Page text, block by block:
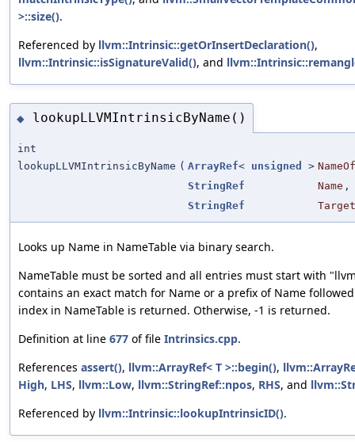
>::size().
Referenced by llvm::Intrinsic::getOrInsertDeclaration(),
llvm::Intrinsic::isSignatureValid(), and
◆ lookupLLVMIntrinsicByName()
int
lookupLLVMIntrinsicByName ( ArrayRef< unsigned >
StringRef
Name ,
StringRef
Target
Looks up Name in NameTable via binary search.
NameTable must be sorted and all entries must start with
contains an exact match for Name or a prefix of Name
index in NameTable is returned. Otherwise, -1 is returned.
Definition at line 677 of file Intrinsics.cpp.
References assert(), llvm::ArrayRef< T >::begin(),
High, LHS, llvm::Low, llvm::StringRef::npos, RHS, and
Referenced by llvm::Intrinsic::lookupIntrinsicID().